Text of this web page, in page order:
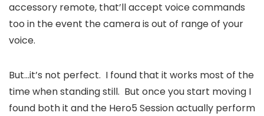
accessory remote, that’ll accept voice commands
too in the event the camera is out of range of your
voice.
But…it’s not perfect. I found that it works most of the
time when standing still. But once you start moving I
found both it and the Hero5 Session actually perform